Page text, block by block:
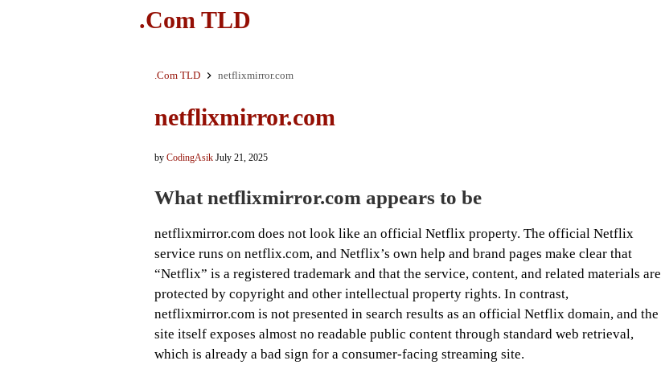
.Com TLD
.Com TLD netflixmirror.com
netflixmirror.com
by CodingAsik July 21, 2025
What netflixmirror.com appears to be
netflixmirror.com does not look like an official Netflix property. The official Netflix
service runs on netflix.com, and Netflix’s own help and brand pages make clear that
“Netflix” is a registered trademark and that the service, content, and related materials are
protected by copyright and other intellectual property rights. In contrast,
netflixmirror.com is not presented in search results as an official Netflix domain, and the
site itself exposes almost no readable public content through standard web retrieval,
which is already a bad sign for a consumer-facing streaming site.